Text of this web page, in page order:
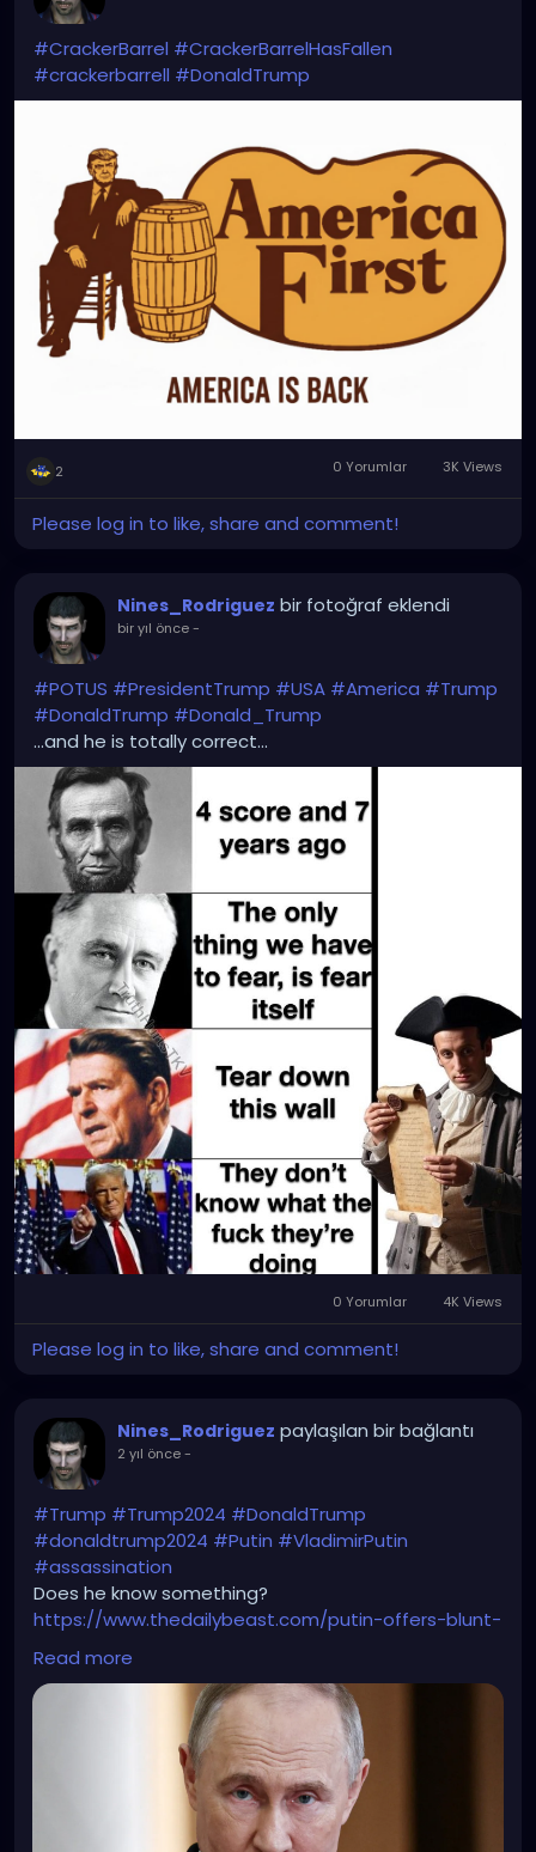
#CrackerBarrel #CrackerBarrelHasFallen
#crackerbarrell #DonaldTrump
2 0 Yorumlar 3K Views
Please log in to like, share and comment!
Nines_Rodriguez bir fotoğraf eklendi
bir yıl önce-
#POTUS #PresidentTrump #USA #America #Trump
#DonaldTrump #Donald_Trump
...and he is totally correct...
0 Yorumlar 4K Views
Please log in to like, share and comment!
Nines_Rodriguez paylaşılan bir bağlantı
2 yıl önce-
#Trump #Trump2024 #DonaldTrump
#donaldtrump2024 #Putin #VladimirPutin
#assassination
Does he know something?
https://www.thedailybeast.com/putin-offers-blunt-
warning-to-trump-not-safe/
Read more